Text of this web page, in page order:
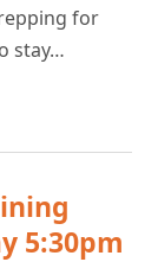
for
stay…
5:30pm